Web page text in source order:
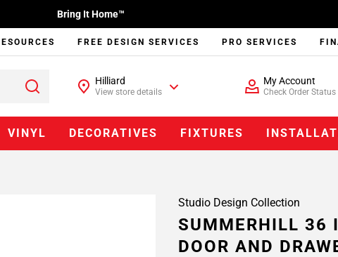
Bring It Home™
FREE DESIGN SERVICES PRO SERVICES
Hilliard
View store details
My Account
Check Order Status
VINYL DECORATIVES FIXTURES
Studio Design Collection
SUMMERHILL 36
DOOR AND